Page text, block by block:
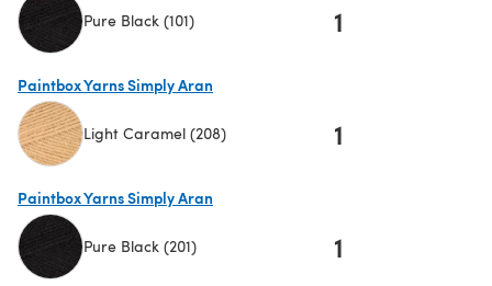
Pure Black (101) 1
Paintbox Yarns Simply Aran
Light Caramel (208) 1
Paintbox Yarns Simply Aran
Pure Black (201) 1